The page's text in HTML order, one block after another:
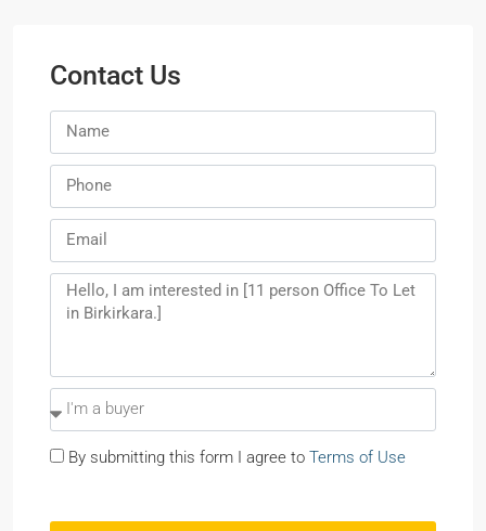
Contact Us
By submitting this form I agree to Terms of Use